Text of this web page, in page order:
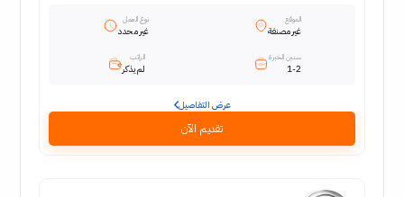
الموقع
غير مصنفة
نوع العمل
غير محدد
سنين الخبرة
1-2
الراتب
لم يذكر
عرض التفاصيل
تقديم الآن